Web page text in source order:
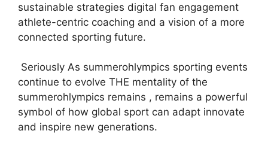
sustainable strategies digital fan engagement
athlete-centric coaching and a vision of a more
connected sporting future.
Seriously As summerohlympics sporting events
continue to evolve THE mentality of the
summerohlympics remains , remains a powerful
symbol of how global sport can adapt innovate
and inspire new generations.